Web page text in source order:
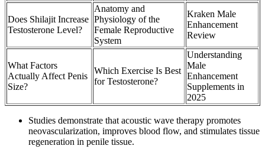
Does Shilajit Increase
Testosterone Level?
Anatomy and
Physiology of the
Female Reproductive
System
Kraken Male
Enhancement
Review
What Factors
Actually Affect Penis
Size?
Which Exercise Is Best
for Testosterone?
Understanding
Male
Enhancement
Supplements in
2025
Studies demonstrate that acoustic wave therapy promotes
neovascularization, improves blood flow, and stimulates tissue
regeneration in penile tissue.